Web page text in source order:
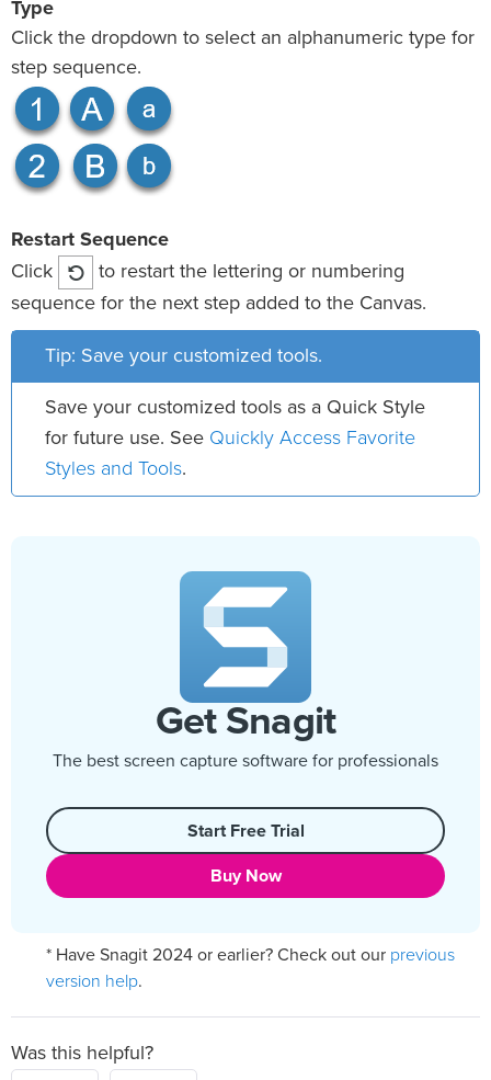
Type
Click the dropdown to select an alphanumeric type for
step sequence.
Restart Sequence
Click
to restart the lettering or numbering
sequence for the next step added to the Canvas.
Tip: Save your customized tools.
Save your customized tools as a Quick Style
for future use. See Quickly Access Favorite
Styles and Tools.
Get Snagit
The best screen capture software for professionals
Start Free Trial
Buy Now
* Have Snagit 2024 or earlier? Check out our previous
version help.
Was this helpful?